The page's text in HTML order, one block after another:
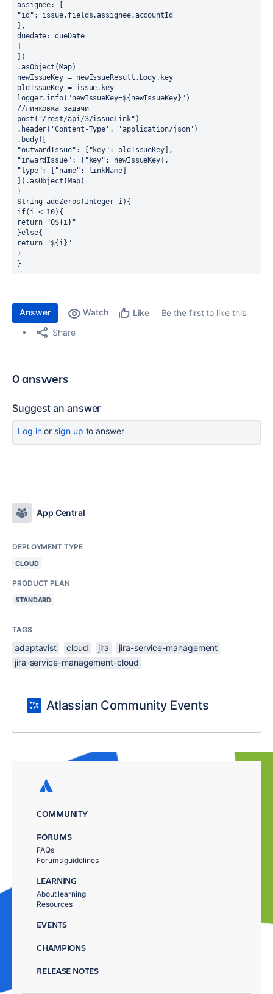
assignee: [
"id": issue.fields.assignee.accountId
],
duedate: dueDate
])
.asObject(Map)
newIssueKey = newIssueResult.body.key
oldIssueKey = issue.key
logger.info("newIssueKey=${newIssueKey}")
//линковка задачи
post("/rest/api/3/issueLink")
.header('Content-Type', 'application/json')
.body([
"outwardIssue": ["key": oldIssueKey],
"inwardIssue": ["key": newIssueKey],
"type": ["name": linkName]
]).asObject(Map)
}
String addZeros(Integer i){
if(i < 10){
return "0${i}"
}else{
return "${i}"
}
}
Answer Watch Like
Be the first to like this
Share
0 answers
Suggest an answer
Log inor sign up to answer
App Central
DEPLOYMENT TYPE
CLOUD
PRODUCT PLAN
STANDARD
TAGS
adaptavist cloud jira
jira-service-management
jira-service-management-cloud
Atlassian Community Events
COMMUNITY
FORUMS
FAQs
Forums guidelines
LEARNING
About learning
Resources
EVENTS
CHAMPIONS
RELEASE NOTES